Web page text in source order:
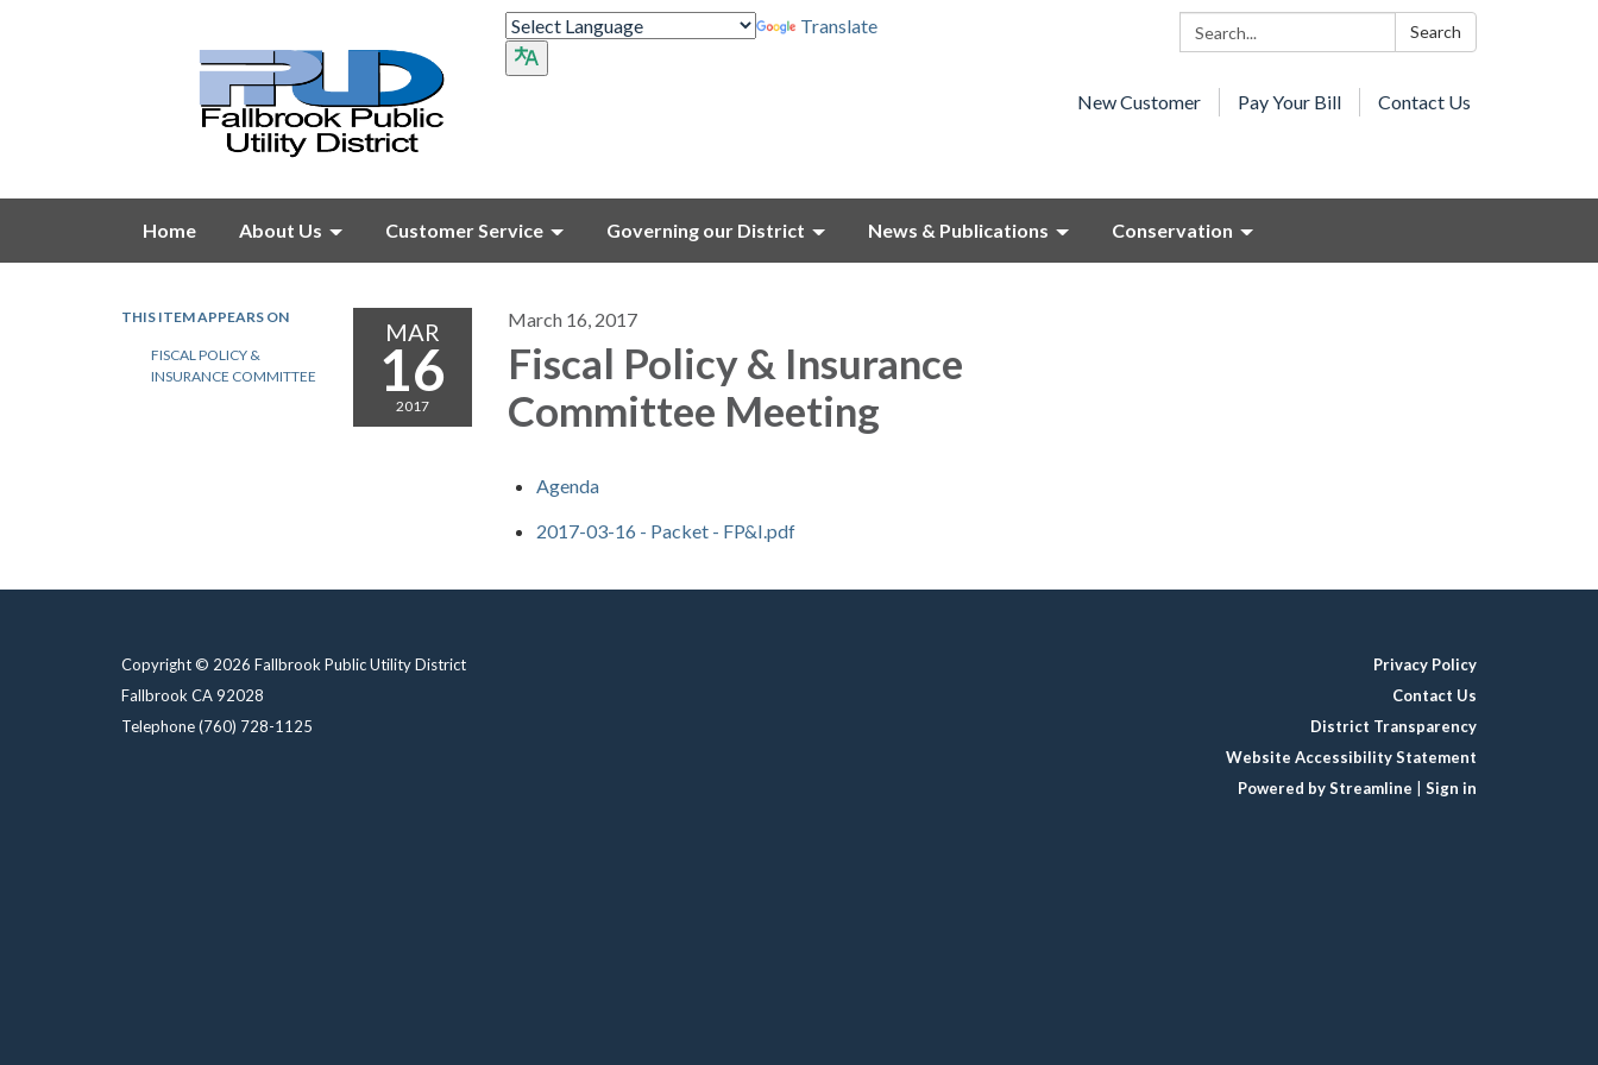
Search: Search
Translate
New Customer Pay Your Bill Contact Us
Home About Us Customer Service Governing our District News & Publications Conservation
THIS ITEM APPEARS ON
FISCAL POLICY &
INSURANCE COMMITTEE
MAR
16
2017
March 16, 2017
Fiscal Policy & Insurance
Committee Meeting
Agenda
2017-03-16 - Packet - FP&I.pdf
Copyright © 2026 Fallbrook Public Utility District
Fallbrook CA 92028
Telephone(760) 728-1125
Privacy Policy
Contact Us
District Transparency
Website Accessibility Statement
Powered by Streamline
Sign in